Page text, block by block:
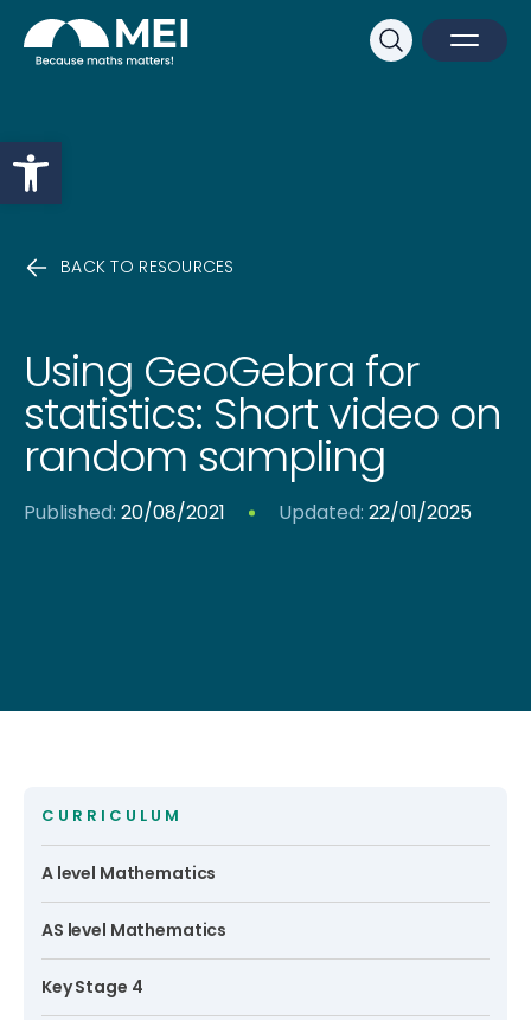
Open toolbar
Open
Close
Search
BACK TO RESOURCES
Using GeoGebra for
statistics: Short video on
random sampling
Published: 20/08/2021 Updated: 22/01/2025
CURRICULUM
A level Mathematics
AS level Mathematics
Key Stage 4